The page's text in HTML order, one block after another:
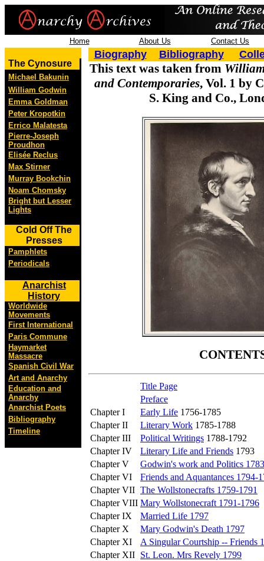
Home About Us Contact Us
The Cynosure
Michael Bakunin
William Godwin
Emma Goldman
Peter Kropotkin
Errico Malatesta
Pierre-Joseph
Proudhon
Elisée Reclus
Max Stirner
Murray Bookchin
Noam Chomsky
Bright but Lesser
Lights
Cold Off The
Presses
Pamphlets
Periodicals
Anarchist
History
Worldwide
Movements
First International
Paris Commune
Haymarket
Massacre
Spanish Civil War
Art and Anarchy
Education and
Anarchy
Anarchist Poets
Bibliography
Timeline
Biography Bibliography
This text was taken from
and Contemporaries, Vol. 1 by
S. King and Co.,
Title Page
Preface
Chapter I
Early Life 1756-1785
Chapter II
Literary Work 1785-1788
Chapter III
Political Writings 1788-1792
Chapter IV
Literary Life and Friends 1793
Chapter V
Godwin's work and Politics
Chapter VI
Friends and Aquantances 1794-
Chapter VII The Wollstonecrafts 1759-1791
Chapter VIII Mary Wollstonecraft 1791-1796
Chapter IX
Married Life 1797
Chapter X
Mary Godwin's Death 1797
Chapter XI
A Singular Courtship -- Friends
Chapter XII St. Leon. Mrs Revely 1799